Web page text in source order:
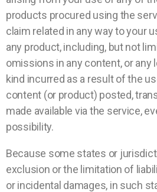
products procured using the
claim related in any way to your
any product, including, but not
omissions in any content, or any
kind incurred as a result of the
content (or product) posted,
made available via the service,
possibility.
Because some states or
exclusion or the limitation of
or incidental damages, in such